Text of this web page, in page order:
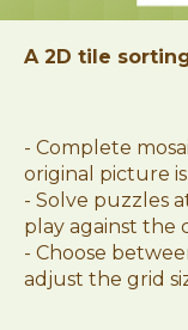
A 2D tile
- Complete
original picture
- Solve puzzles
play against the
- Choose
adjust the grid